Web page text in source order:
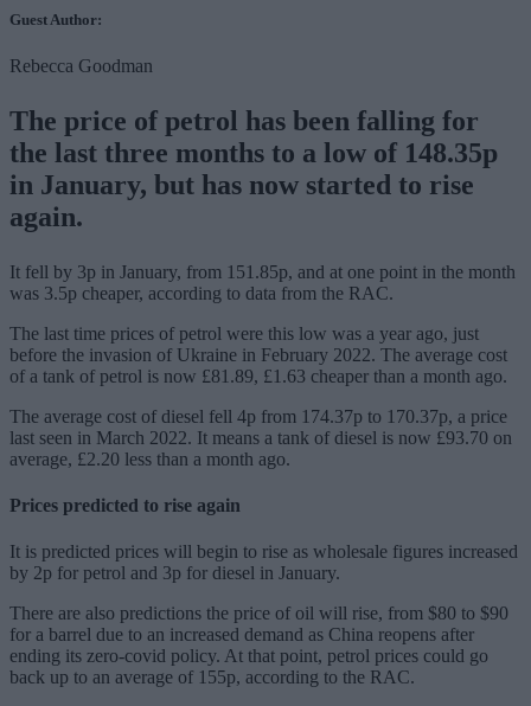
Guest Author:
Rebecca Goodman
The price of petrol has been falling for
the last three months to a low of 148.35p
in January, but has now started to rise
again.
It fell by 3p in January, from 151.85p, and at one point in the month
was 3.5p cheaper, according to data from the RAC.
The last time prices of petrol were this low was a year ago, just
before the invasion of Ukraine in February 2022. The average cost
of a tank of petrol is now £81.89, £1.63 cheaper than a month ago.
The average cost of diesel fell 4p from 174.37p to 170.37p, a price
last seen in March 2022. It means a tank of diesel is now £93.70 on
average, £2.20 less than a month ago.
Prices predicted to rise again
It is predicted prices will begin to rise as wholesale figures increased
by 2p for petrol and 3p for diesel in January.
There are also predictions the price of oil will rise, from $80 to $90
for a barrel due to an increased demand as China reopens after
ending its zero-covid policy. At that point, petrol prices could go
back up to an average of 155p, according to the RAC.